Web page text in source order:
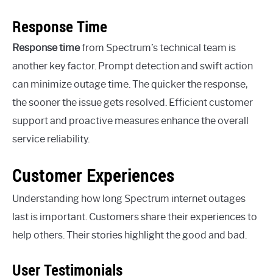
Response Time
Response timefrom Spectrum’s technical team is
another key factor. Prompt detection and swift action
can minimize outage time. The quicker the response,
the sooner the issue gets resolved. Efficient customer
support and proactive measures enhance the overall
service reliability.
Customer Experiences
Understanding how long Spectrum internet outages
last is important. Customers share their experiences to
help others. Their stories highlight the good and bad.
User Testimonials